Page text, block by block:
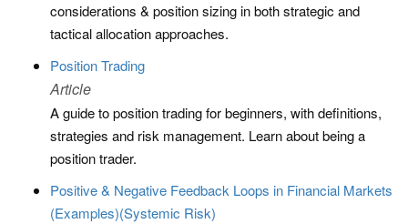
considerations & position sizing in both strategic and
tactical allocation approaches.
Position Trading
Article
A guide to position trading for beginners, with definitions,
strategies and risk management. Learn about being a
position trader.
Positive & Negative Feedback Loops in Financial Markets
(Examples)(Systemic Risk)